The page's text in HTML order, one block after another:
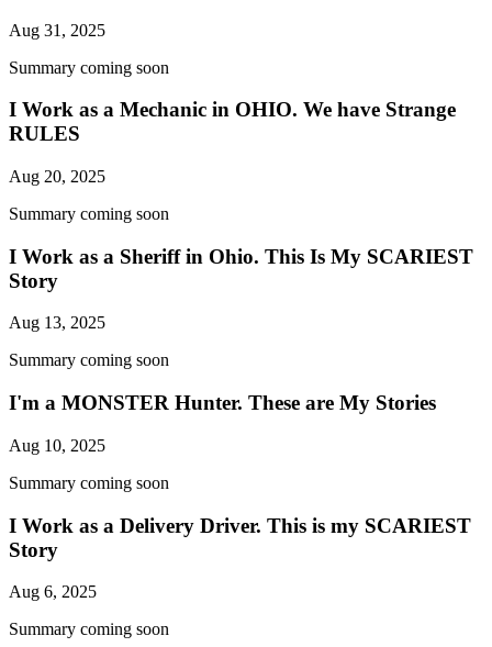
Aug 31, 2025
Summary coming soon
I Work as a Mechanic in OHIO. We have Strange
RULES
Aug 20, 2025
Summary coming soon
I Work as a Sheriff in Ohio. This Is My SCARIEST
Story
Aug 13, 2025
Summary coming soon
I'm a MONSTER Hunter. These are My Stories
Aug 10, 2025
Summary coming soon
I Work as a Delivery Driver. This is my SCARIEST
Story
Aug 6, 2025
Summary coming soon